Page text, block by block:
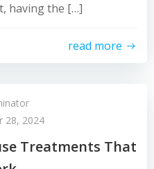
having the […]
read more
28, 2024
Treatments That